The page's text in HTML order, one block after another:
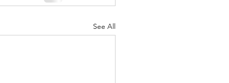
See All